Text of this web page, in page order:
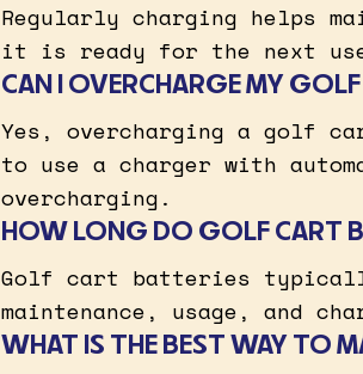
Regularly charging helps
it is ready for the next
CAN I OVERCHARGE MY
Yes, overcharging a golf
to use a charger with
overcharging.
HOW LONG DO GOLF CART
Golf cart batteries
maintenance, usage, and
WHAT IS THE BEST WAY TO